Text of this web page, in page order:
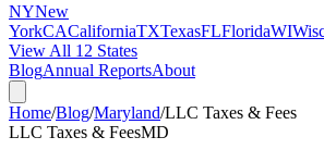
NYNew
YorkCACaliforniaTXTexasFLFloridaWI
View All 12 States
BlogAnnual ReportsAbout
Home/Blog/Maryland/LLC Taxes & Fees
LLC Taxes & FeesMD